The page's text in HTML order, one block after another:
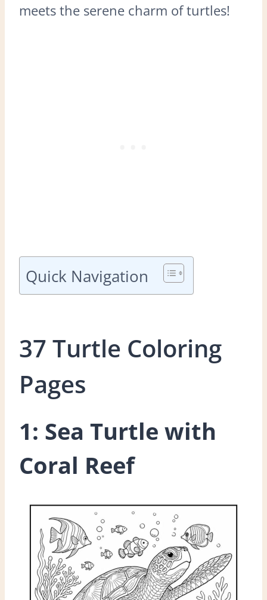
meets the serene charm of turtles!
Quick Navigation
37 Turtle Coloring
Pages
1: Sea Turtle with
Coral Reef